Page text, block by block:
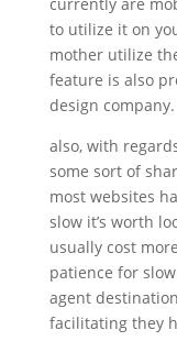
to utilize it on
mother utilize
feature is also
design company.
also, with
some sort of
most websites
slow it’s worth
usually cost
patience for
agent
facilitating they